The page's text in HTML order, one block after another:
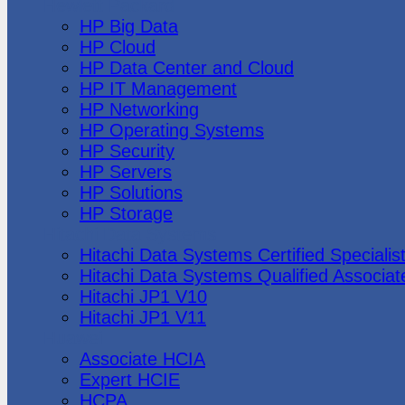
HP Big Data
HP Cloud
HP Data Center and Cloud
HP IT Management
HP Networking
HP Operating Systems
HP Security
HP Servers
HP Solutions
HP Storage
Hitachi Data Systems Certified Specialist
Hitachi Data Systems Qualified
Hitachi JP1 V10
Hitachi JP1 V11
Associate HCIA
Expert HCIE
HCPA